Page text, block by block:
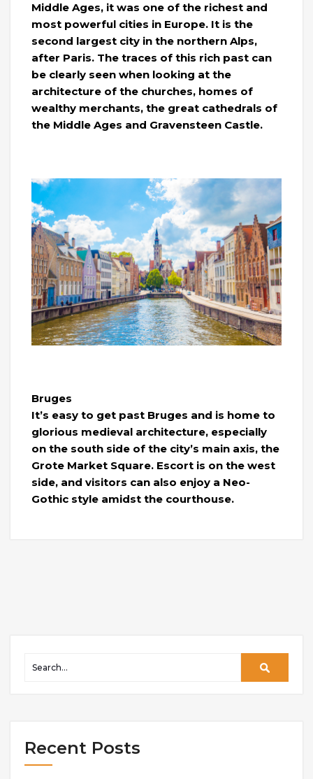
Middle Ages, it was one of the richest and
most powerful cities in Europe. It is the
second largest city in the northern Alps,
after Paris. The traces of this rich past can
be clearly seen when looking at the
architecture of the churches, homes of
wealthy merchants, the great cathedrals of
the Middle Ages and Gravensteen Castle.
Bruges
It’s easy to get past Bruges and is home to
glorious medieval architecture, especially
on the south side of the city’s main axis, the
Grote Market Square. Escort is on the west
side, and visitors can also enjoy a Neo-
Gothic style amidst the courthouse.
Recent Posts